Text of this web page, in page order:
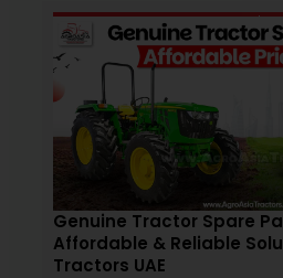
April 2, 2026
Genuine Tractor Spare
Affordable & Reliable
Tractors UAE